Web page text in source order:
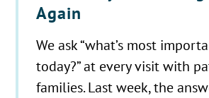
Again
We ask “what’s most
today?” at every visit with
families. Last week, the